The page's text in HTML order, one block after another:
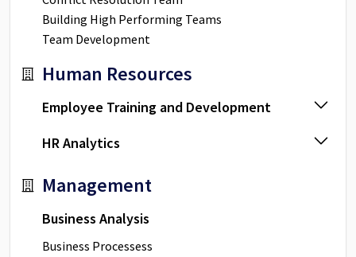
Building High Performing Teams
Team Development
Human Resources
Employee Training and Development
HR Analytics
Management
Business Analysis
Business Processess